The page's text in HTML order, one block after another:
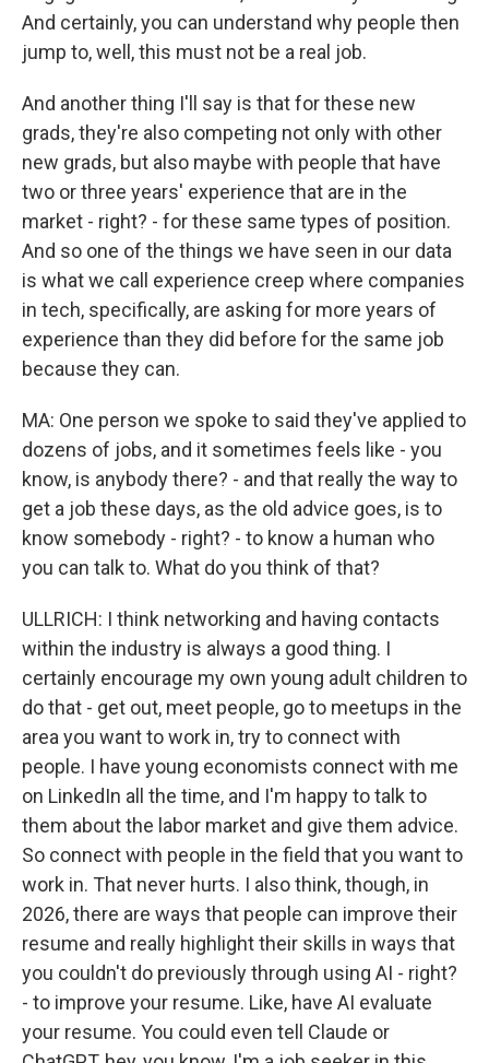
And certainly, you can understand why people then
jump to, well, this must not be a real job.
And another thing I'll say is that for these new
grads, they're also competing not only with other
new grads, but also maybe with people that have
two or three years' experience that are in the
market - right? - for these same types of position.
And so one of the things we have seen in our data
is what we call experience creep where companies
in tech, specifically, are asking for more years of
experience than they did before for the same job
because they can.
MA: One person we spoke to said they've applied to
dozens of jobs, and it sometimes feels like - you
know, is anybody there? - and that really the way to
get a job these days, as the old advice goes, is to
know somebody - right? - to know a human who
you can talk to. What do you think of that?
ULLRICH: I think networking and having contacts
within the industry is always a good thing. I
certainly encourage my own young adult children to
do that - get out, meet people, go to meetups in the
area you want to work in, try to connect with
people. I have young economists connect with me
on LinkedIn all the time, and I'm happy to talk to
them about the labor market and give them advice.
So connect with people in the field that you want to
work in. That never hurts. I also think, though, in
2026, there are ways that people can improve their
resume and really highlight their skills in ways that
you couldn't do previously through using AI - right?
- to improve your resume. Like, have AI evaluate
your resume. You could even tell Claude or